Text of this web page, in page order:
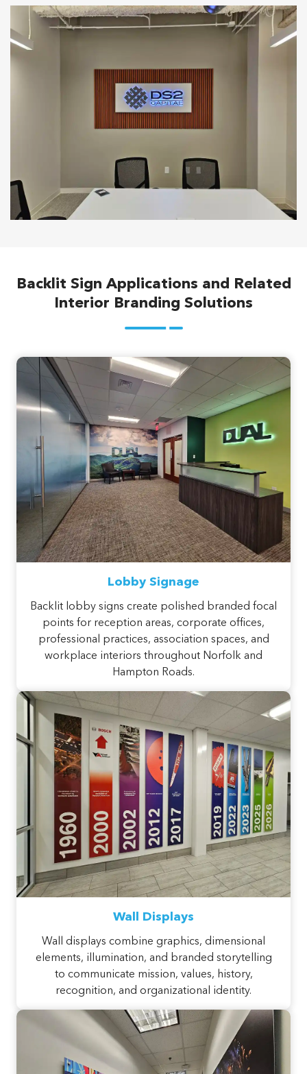
Backlit Sign Applications and Related
Interior Branding Solutions
Lobby Signage
Backlit lobby signs create polished branded focal
points for reception areas, corporate offices,
professional practices, association spaces, and
workplace interiors throughout Norfolk and
Hampton Roads.
Wall Displays
Wall displays combine graphics, dimensional
elements, illumination, and branded storytelling
to communicate mission, values, history,
recognition, and organizational identity.